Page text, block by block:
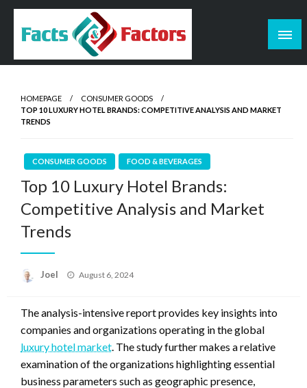
Skip
content
HOMEPAGE
CONSUMER GOODS
TOP 10 LUXURY HOTEL BRANDS: COMPETITIVE ANALYSIS AND MARKET
TRENDS
CONSUMER GOODS FOOD & BEVERAGES
Top 10 Luxury Hotel Brands:
Competitive Analysis and Market
Trends
Joel
Posted
August 6, 2024
The analysis-intensive report provides key insights into
companies and organizations operating in the global
luxury hotel market . The study further makes a relative
examination of the organizations highlighting essential
business parameters such as geographic presence,